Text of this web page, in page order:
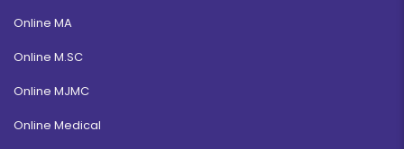
Online MA
Online M.SC
Online MJMC
Online Medical